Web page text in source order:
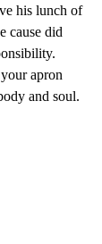
his lunch of
cause did
apron
and soul.